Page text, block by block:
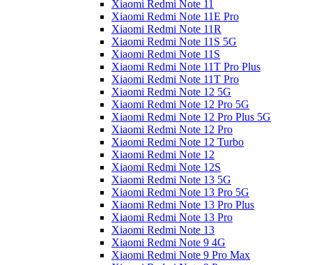
Xiaomi Redmi Note 11
Xiaomi Redmi Note 11E Pro
Xiaomi Redmi Note 11R
Xiaomi Redmi Note 11S 5G
Xiaomi Redmi Note 11S
Xiaomi Redmi Note 11T Pro Plus
Xiaomi Redmi Note 11T Pro
Xiaomi Redmi Note 12 5G
Xiaomi Redmi Note 12 Pro 5G
Xiaomi Redmi Note 12 Pro Plus 5G
Xiaomi Redmi Note 12 Pro
Xiaomi Redmi Note 12 Turbo
Xiaomi Redmi Note 12
Xiaomi Redmi Note 12S
Xiaomi Redmi Note 13 5G
Xiaomi Redmi Note 13 Pro 5G
Xiaomi Redmi Note 13 Pro Plus
Xiaomi Redmi Note 13 Pro
Xiaomi Redmi Note 13
Xiaomi Redmi Note 9 4G
Xiaomi Redmi Note 9 Pro Max